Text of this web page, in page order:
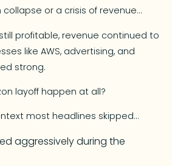
collapse or a crisis of revenue…
profitable, revenue continued to
like AWS, advertising, and
strong.
layoff happen at all?
most headlines skipped…
aggressively during the